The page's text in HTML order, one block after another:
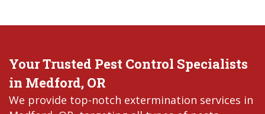
Your Trusted Pest Control Specialists
in Medford, OR
We provide top-notch extermination services in